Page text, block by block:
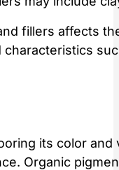
fillers affects
its color
Organic